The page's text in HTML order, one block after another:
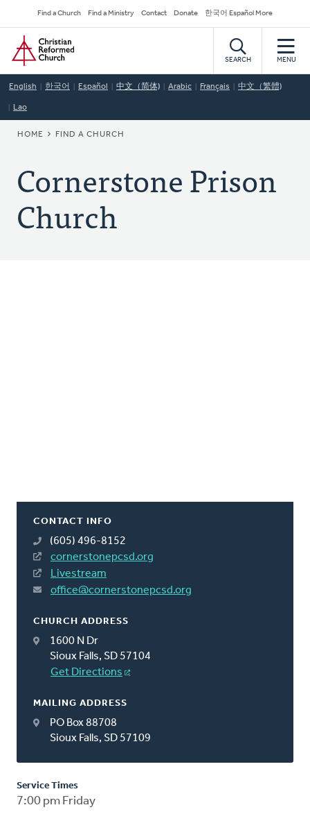
to
main
content
Secondary
Navigation
Find a Church Find a Ministry Contact Donate 한국어 Español More
Home
SEARCH MENU
English 한국어 Español 中文（简体) Arabic Français 中文（繁體)
Lao
BREADCRUMB
HOME FIND A CHURCH
Cornerstone Prison
Church
CONTACT INFO
(605) 496-8152
cornerstonepcsd.org
Livestream
office@cornerstonepcsd.org
CHURCH ADDRESS
1600 N Dr
Sioux Falls, SD 57104
Get Directions
MAILING ADDRESS
PO Box 88708
Sioux Falls, SD 57109
Service Times
7:00 pm Friday